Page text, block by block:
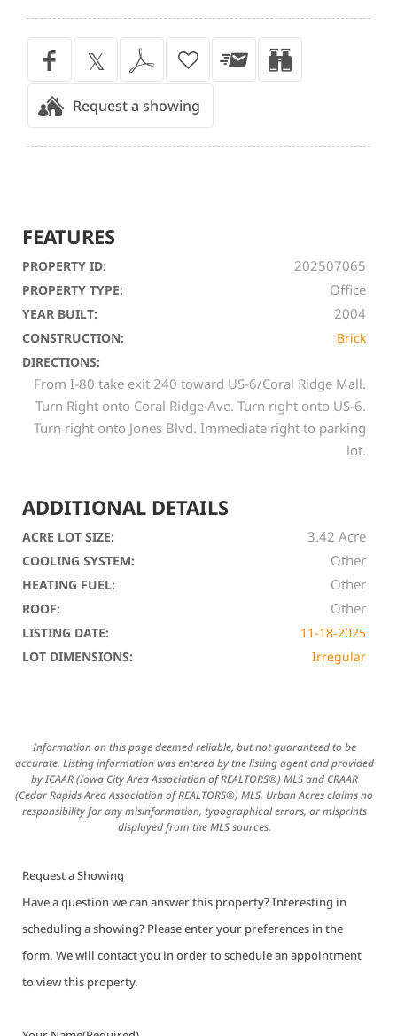
Request a showing
FEATURES
PROPERTY ID: 202507065
PROPERTY TYPE: Office
YEAR BUILT: 2004
CONSTRUCTION:
Brick
DIRECTIONS:
From I-80 take exit 240 toward US-6/Coral Ridge Mall.
Turn Right onto Coral Ridge Ave. Turn right onto US-6.
Turn right onto Jones Blvd. Immediate right to parking
lot.
ADDITIONAL DETAILS
ACRE LOT SIZE: 3.42 Acre
COOLING SYSTEM: Other
HEATING FUEL: Other
ROOF: Other
LISTING DATE:
11-18-2025
LOT DIMENSIONS:
Irregular
Information on this page deemed reliable, but not guaranteed to be
accurate. Listing information was entered by the listing agent and provided
by ICAAR (Iowa City Area Association of REALTORS®) MLS and CRAAR
(Cedar Rapids Area Association of REALTORS®) MLS. Urban Acres claims no
responsibility for any misinformation, typographical errors, or misprints
displayed from the MLS sources.
Request a Showing
Have a question we can answer this property? Interesting in
scheduling a showing? Please enter your preferences in the
form. We will contact you in order to schedule an appointment
to view this property.